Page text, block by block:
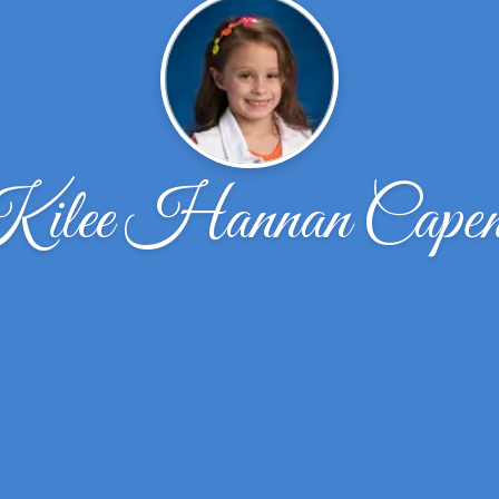
Hannan